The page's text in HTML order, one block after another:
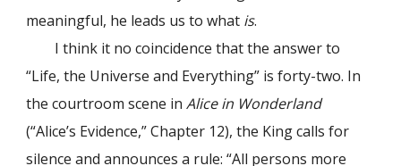
meaningful, he leads us to what is.
I think it no coincidence that the answer to
“Life, the Universe and Everything” is forty-two. In
the courtroom scene inAlice in Wonderland
(“Alice’s Evidence,” Chapter 12), the King calls for
silence and announces a rule: “All persons more